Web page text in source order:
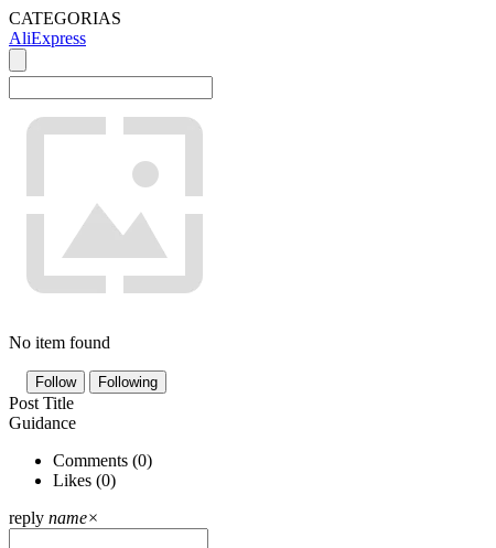
CATEGORIAS
AliExpress
No item found
Follow Following
Post Title
Guidance
Comments (0)
Likes (0)
reply name×